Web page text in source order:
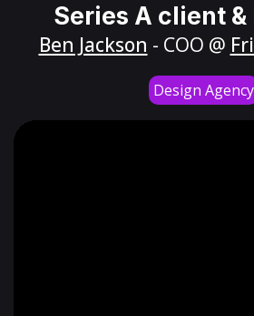
Series A client
Ben Jackson - COO @
Design Agency